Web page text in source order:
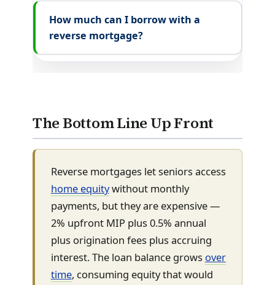
How much can I borrow with a
reverse mortgage?
The Bottom Line Up Front
Reverse mortgages let seniors access
home equitywithout monthly
payments, but they are expensive —
2% upfront MIP plus 0.5% annual
plus origination fees plus accruing
interest. The loan balance grows over
time, consuming equity that would